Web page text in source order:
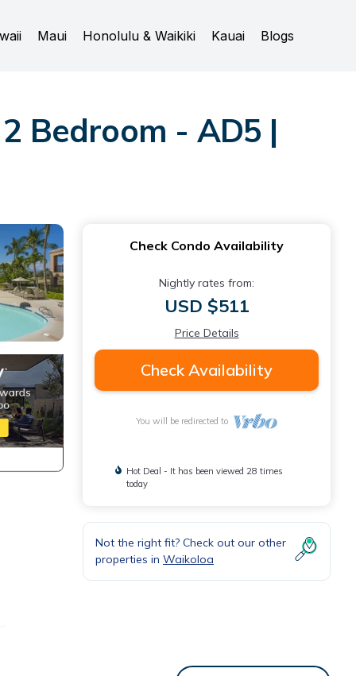
Maui Honolulu & Waikiki Kauai Blogs
Bedroom - AD5 |
Check Condo Availability
Nightly rates from:
USD $511
Price Details
Check Availability
You will be redirected to
Hot Deal - It has been viewed 28 times
today
Not the right fit? Check out our other
properties in Waikoloa